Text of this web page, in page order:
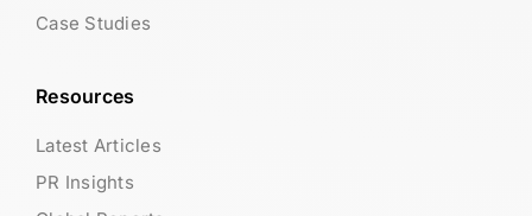
Case Studies
Resources
Latest Articles
PR Insights